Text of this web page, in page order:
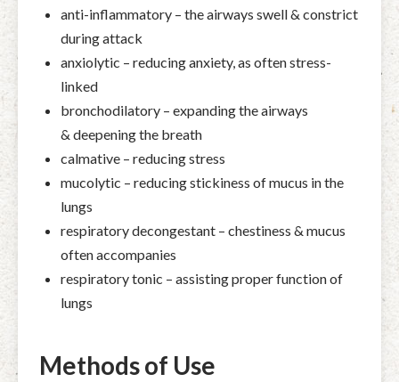
anti-inflammatory – the airways swell & constrict
during attack
anxiolytic – reducing anxiety, as often stress-
linked
bronchodilatory – expanding the airways
& deepening the breath
calmative – reducing stress
mucolytic – reducing stickiness of mucus in the
lungs
respiratory decongestant – chestiness & mucus
often accompanies
respiratory tonic – assisting proper function of
lungs
Methods of Use